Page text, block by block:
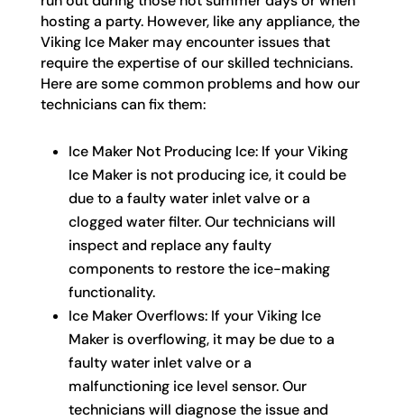
hosting a party. However, like any appliance, the
Viking Ice Maker may encounter issues that
require the expertise of our skilled technicians.
Here are some common problems and how our
technicians can fix them:
Ice Maker Not Producing Ice: If your Viking
Ice Maker is not producing ice, it could be
due to a faulty water inlet valve or a
clogged water filter. Our technicians will
inspect and replace any faulty
components to restore the ice-making
functionality.
Ice Maker Overflows: If your Viking Ice
Maker is overflowing, it may be due to a
faulty water inlet valve or a
malfunctioning ice level sensor. Our
technicians will diagnose the issue and